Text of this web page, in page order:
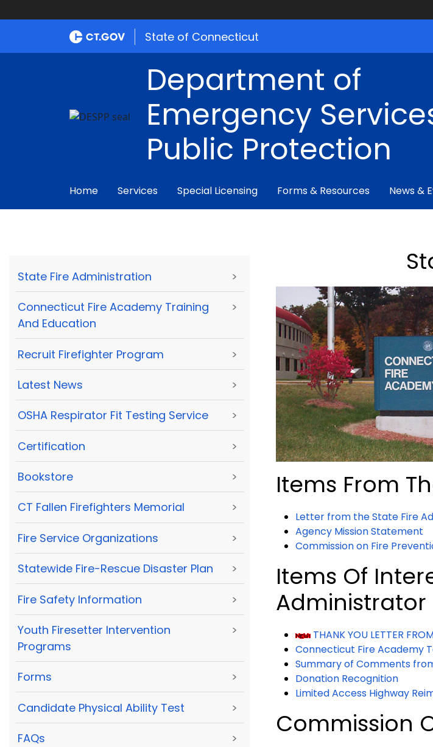
State of Connecticut
Department of
Emergency
Public Protection
Home Services Special Licensing Forms & Resources News &
State Fire Administration >
Connecticut Fire Academy Training
And Education
>
Recruit Firefighter Program >
Latest News >
OSHA Respirator Fit Testing Service >
Certification >
Bookstore >
CT Fallen Firefighters Memorial >
Fire Service Organizations >
Statewide Fire-Rescue Disaster Plan >
Fire Safety Information >
Youth Firesetter Intervention
Programs
>
Forms >
Candidate Physical Ability Test >
FAQs >
Items From
Letter from the State Fire
Agency Mission Statement
Commission on Fire
Items Of
Administrator
THANK YOU LETTER
Connecticut Fire Academy
Summary of Comments
Donation Recognition
Limited Access Highway
Commission